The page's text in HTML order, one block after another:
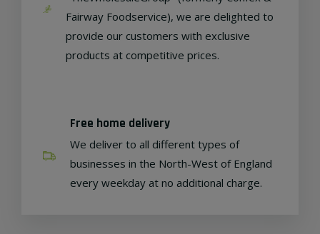
Fairway Foodservice), we are delighted to
provide our customers with exclusive
products at competitive prices.
Free home delivery
We deliver to all different types of
businesses in the North-West of England
every weekday at no additional charge.